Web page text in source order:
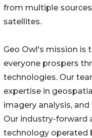
from multiple
satellites.
Geo Owl's mission is
everyone prospers
technologies. Our
expertise in
imagery analysis,
Our industry-forward
technology operated